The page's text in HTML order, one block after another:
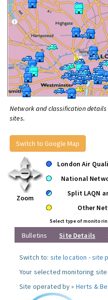
Network and classification
sites.
Switch to Google Map
Zoom
London Air
National
Split LAQN
Other
Select type of
Bulletins Site Details
Switch to: site location -site
Your selected monitoring
Site operated by » Herts &